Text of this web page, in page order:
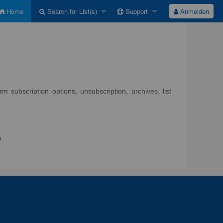
Home Search for List(s) Support Anmelden
subscription options, unsubscription, archives, list